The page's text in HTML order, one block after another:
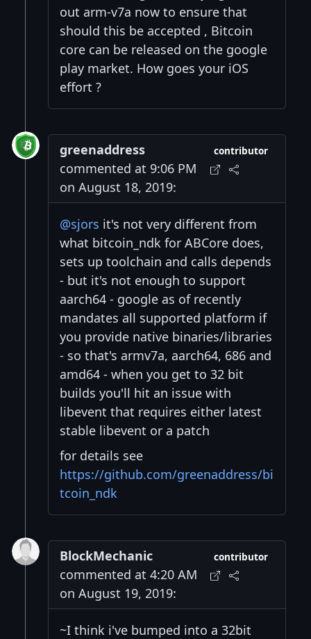
out arm-v7a now to ensure that
should this be accepted , Bitcoin
core can be released on the google
play market. How goes your iOS
effort ?
greenaddress
commented at 9:06 PM
on August 18, 2019:
contributor
@sjors it's not very different from
what bitcoin_ndk for ABCore does,
sets up toolchain and calls depends
- but it's not enough to support
aarch64 - google as of recently
mandates all supported platform if
you provide native binaries/libraries
- so that's armv7a, aarch64, 686 and
amd64 - when you get to 32 bit
builds you'll hit an issue with
libevent that requires either latest
stable libevent or a patch
for details see
https://github.com/greenaddress/bi
tcoin_ndk
BlockMechanic
commented at 4:20 AM
on August 19, 2019:
contributor
~I think i've bumped into a 32bit